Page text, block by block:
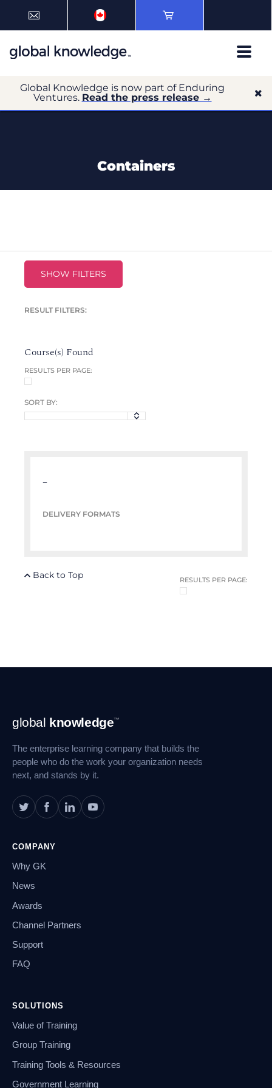
Global Knowledge is now part of Enduring
Ventures. Read the press release →
Containers
SHOW FILTERS
RESULT FILTERS:
Course(s) Found
RESULTS PER PAGE:
SORT BY:
–
DELIVERY FORMATS
RESULTS PER PAGE:
Back to Top
Footer
Navigation
global knowledge™
The enterprise learning company that builds the
people who do the work your organization needs
next, and stands by it.
COMPANY
Why GK
News
Awards
Channel Partners
Support
FAQ
SOLUTIONS
Value of Training
Group Training
Training Tools & Resources
Government Learning